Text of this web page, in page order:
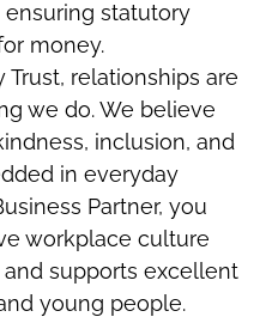
statutory
money.
relationships are
we do. We believe
inclusion, and
in everyday
Partner, you
workplace culture
supports excellent
young people.